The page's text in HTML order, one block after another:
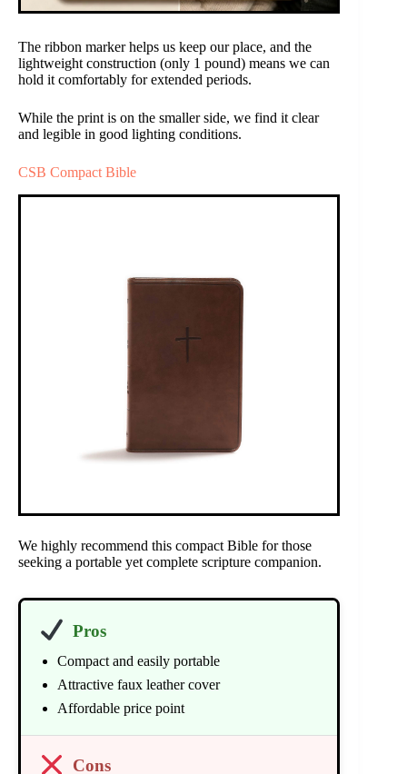
The ribbon marker helps us keep our place, and the
lightweight construction (only 1 pound) means we can
hold it comfortably for extended periods.
While the print is on the smaller side, we find it clear
and legible in good lighting conditions.
CSB Compact Bible
We highly recommend this compact Bible for those
seeking a portable yet complete scripture companion.
Pros
Compact and easily portable
Attractive faux leather cover
Affordable price point
Cons